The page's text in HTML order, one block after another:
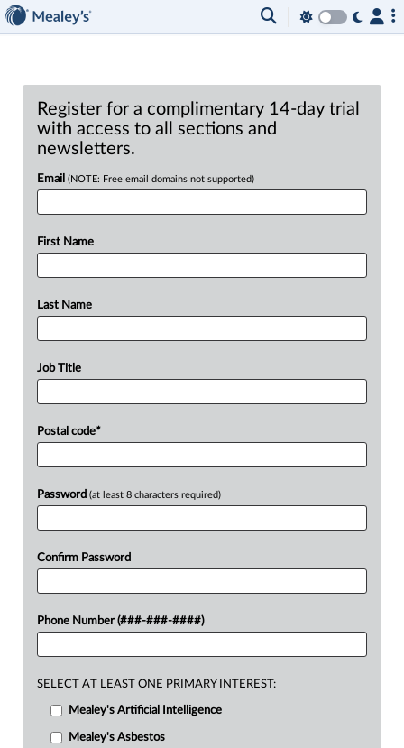
Register for a complimentary 14-day trial
with access to all sections and
newsletters.
Email (NOTE: Free email domains not supported)
First Name
Last Name
Job Title
Postal code*
Password (at least 8 characters required)
Confirm Password
Phone Number (###-###-####)
SELECT AT LEAST ONE PRIMARY INTEREST:
Mealey's Artificial Intelligence
Mealey's Asbestos